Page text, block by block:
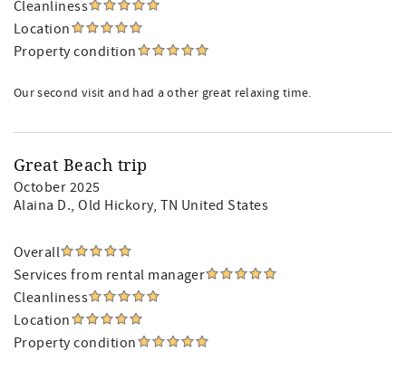
Cleanliness
Location
Property condition
Our second visit and had a other great relaxing time.
Great Beach trip
October 2025
Alaina D., Old Hickory, TN United States
Overall
Services from rental manager
Cleanliness
Location
Property condition